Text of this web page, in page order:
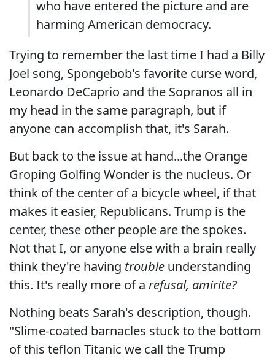
who have entered the picture and are
harming American democracy.
Trying to remember the last time I had a Billy
Joel song, Spongebob's favorite curse word,
Leonardo DeCaprio and the Sopranos all in
my head in the same paragraph, but if
anyone can accomplish that, it's Sarah.
But back to the issue at hand...the Orange
Groping Golfing Wonder is the nucleus. Or
think of the center of a bicycle wheel, if that
makes it easier, Republicans. Trump is the
center, these other people are the spokes.
Not that I, or anyone else with a brain really
think they're having trouble understanding
this. It's really more of a refusal, amirite?
Nothing beats Sarah's description, though.
"Slime-coated barnacles stuck to the bottom
of this teflon Titanic we call the Trump